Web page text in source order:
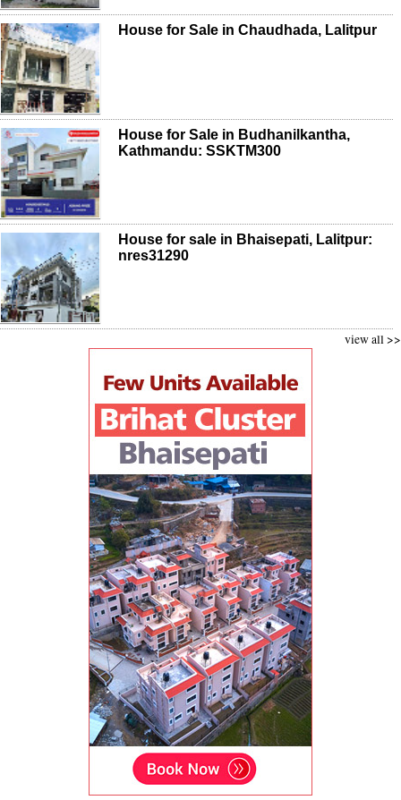
House for Sale in Chaudhada, Lalitpur
House for Sale in Budhanilkantha,
Kathmandu: SSKTM300
House for sale in Bhaisepati, Lalitpur:
nres31290
view all >>